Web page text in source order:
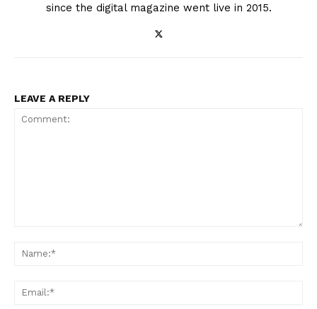
since the digital magazine went live in 2015.
LEAVE A REPLY